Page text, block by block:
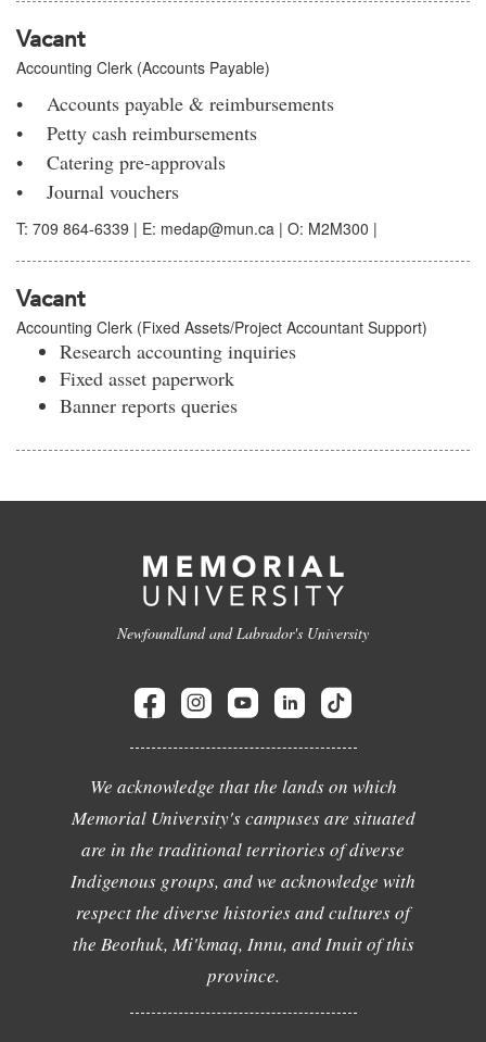
Vacant
Accounting Clerk (Accounts Payable)
• Accounts payable & reimbursements
• Petty cash reimbursements
• Catering pre-approvals
• Journal vouchers
T: 709 864-6339 | E: medap@mun.ca | O: M2M300 |
Vacant
Accounting Clerk (Fixed Assets/Project Accountant Support)
Research accounting inquiries
Fixed asset paperwork
Banner reports queries
Newfoundland and Labrador's University
We acknowledge that the lands on which
Memorial University's campuses are situated
are in the traditional territories of diverse
Indigenous groups, and we acknowledge with
respect the diverse histories and cultures of
the Beothuk, Mi'kmaq, Innu, and Inuit of this
province.